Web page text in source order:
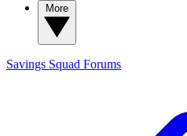
Savings Squad Forums